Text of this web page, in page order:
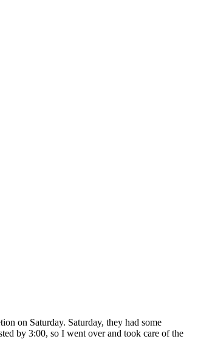
on Saturday. Saturday, they had some
by 3:00, so I went over and took care of the